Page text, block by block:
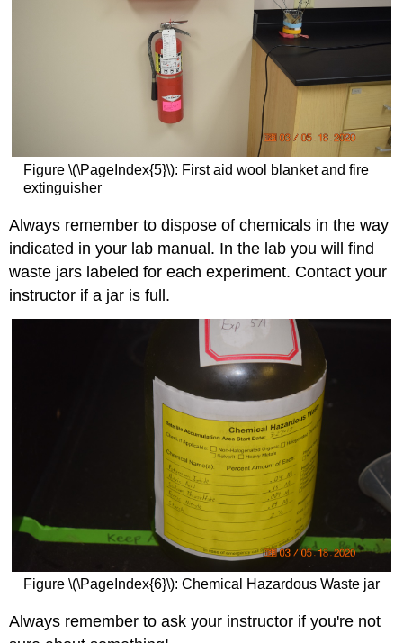
Figure \(\PageIndex{5}\): First aid wool blanket and fire
extinguisher
Always remember to dispose of chemicals in the way
indicated in your lab manual. In the lab you will find
waste jars labeled for each experiment. Contact your
instructor if a jar is full.
Figure \(\PageIndex{6}\): Chemical Hazardous Waste jar
Always remember to ask your instructor if you're not